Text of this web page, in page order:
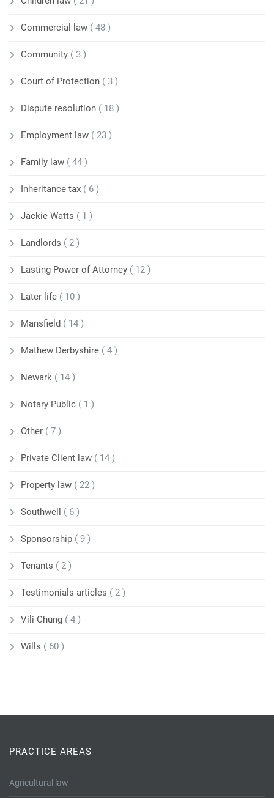
Commercial law ( 48 )
Community ( 3 )
Court of Protection ( 3 )
Dispute resolution ( 18 )
Employment law ( 23 )
Family law ( 44 )
Inheritance tax ( 6 )
Jackie Watts ( 1 )
Landlords ( 2 )
Lasting Power of Attorney ( 12 )
Later life ( 10 )
Mansfield ( 14 )
Mathew Derbyshire ( 4 )
Newark ( 14 )
Notary Public ( 1 )
Other ( 7 )
Private Client law ( 14 )
Property law ( 22 )
Southwell ( 6 )
Sponsorship ( 9 )
Tenants ( 2 )
Testimonials articles ( 2 )
Vili Chung ( 4 )
Wills ( 60 )
PRACTICE AREAS
Agricultural law